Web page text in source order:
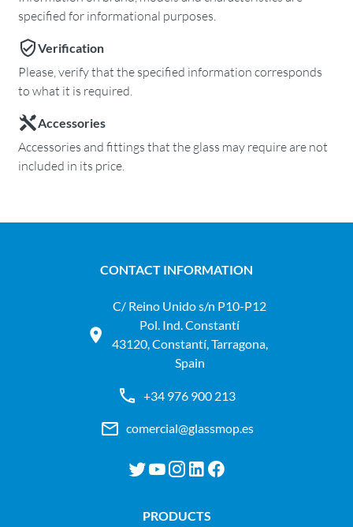
specified for informational purposes.
Verification
Please, verify that the specified information corresponds
to what it is required.
Accessories
Accessories and fittings that the glass may require are not
included in its price.
CONTACT INFORMATION
C/ Reino Unido s/n P10-P12
Pol. Ind. Constantí
43120, Constantí, Tarragona,
Spain
+34 976 900 213
comercial@glassmop.es
PRODUCTS